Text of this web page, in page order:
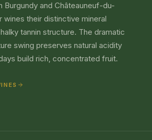
Burgundy and Châteauneuf-du-
their distinctive mineral
tannin structure. The dramatic
swing preserves natural acidity
build rich, concentrated fruit.